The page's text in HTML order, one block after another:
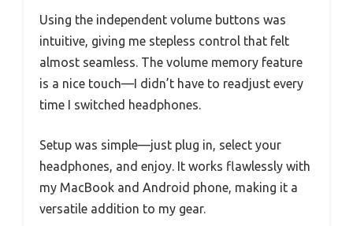
Using the independent volume buttons was
intuitive, giving me stepless control that felt
almost seamless. The volume memory feature
is a nice touch—I didn’t have to readjust every
time I switched headphones.
Setup was simple—just plug in, select your
headphones, and enjoy. It works flawlessly with
my MacBook and Android phone, making it a
versatile addition to my gear.